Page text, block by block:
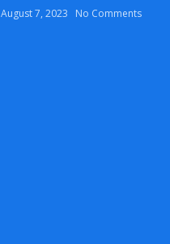
August 7, 2023 No Comments